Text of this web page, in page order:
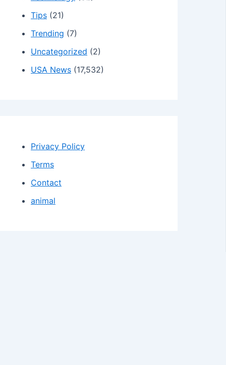
Tips (21)
Trending (7)
Uncategorized (2)
USA News (17,532)
Privacy Policy
Terms
Contact
animal